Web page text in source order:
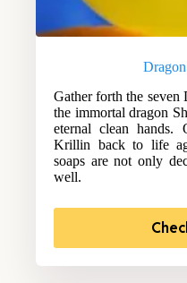
Gather forth the seven
the immortal dragon
eternal clean
Krillin back to life
soaps are not only
well.